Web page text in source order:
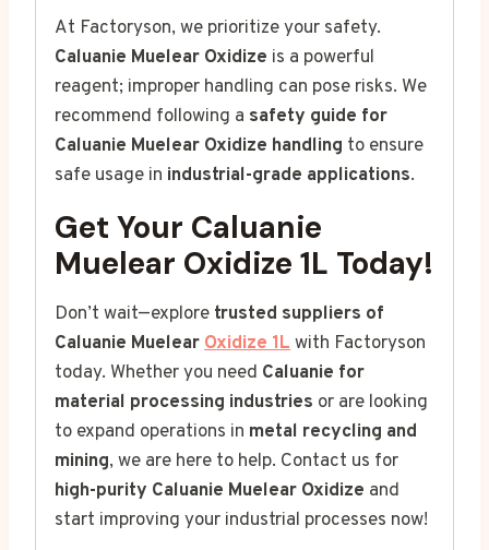
At Factoryson, we prioritize your safety.
Caluanie Muelear Oxidize is a powerful
reagent; improper handling can pose risks. We
recommend following a safety guide for
Caluanie Muelear Oxidize handling to ensure
safe usage in industrial-grade applications.
Get Your Caluanie
Muelear Oxidize 1L Today!
Don’t wait—explore trusted suppliers of
Caluanie MuelearOxidize 1Lwith Factoryson
today. Whether you need Caluanie for
material processing industries or are looking
to expand operations in metal recycling and
mining, we are here to help. Contact us for
high-purity Caluanie Muelear Oxidize and
start improving your industrial processes now!